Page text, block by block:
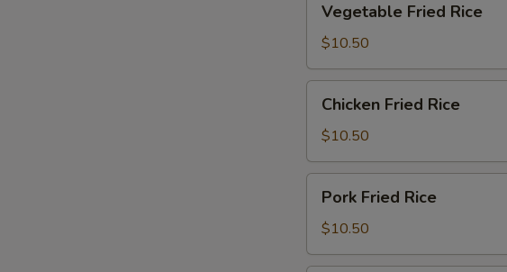
Fried
Rice
Vegetable Fried Rice
$10.50
Fried
Rice
Chicken Fried Rice
$10.50
Fried
Rice
Pork Fried Rice
$10.50